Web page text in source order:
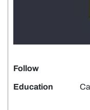
Follow
Education